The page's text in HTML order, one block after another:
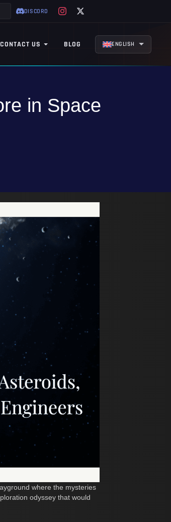
DISCORD
CONTACT US BLOG ENGLISH
in Space
where the mysteries
odyssey that would